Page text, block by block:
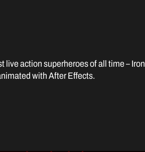
live action superheroes of all time – Iron
with After Effects.